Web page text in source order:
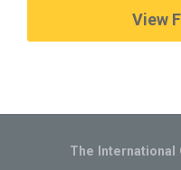
View
The International